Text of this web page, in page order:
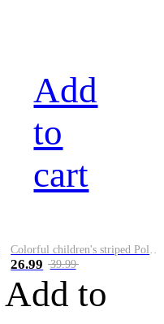
Add
to
cart
26.99 39.99
Add to